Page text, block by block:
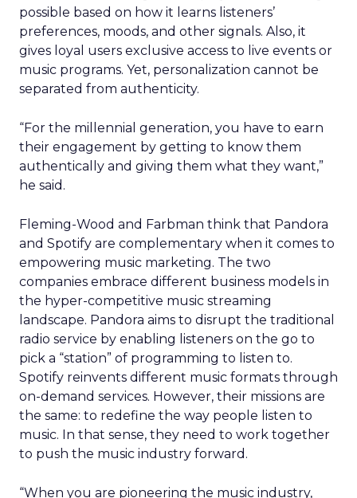
possible based on how it learns listeners’
preferences, moods, and other signals. Also, it
gives loyal users exclusive access to live events or
music programs. Yet, personalization cannot be
separated from authenticity.
“For the millennial generation, you have to earn
their engagement by getting to know them
authentically and giving them what they want,”
he said.
Fleming-Wood and Farbman think that Pandora
and Spotify are complementary when it comes to
empowering music marketing. The two
companies embrace different business models in
the hyper-competitive music streaming
landscape. Pandora aims to disrupt the traditional
radio service by enabling listeners on the go to
pick a “station” of programming to listen to.
Spotify reinvents different music formats through
on-demand services. However, their missions are
the same: to redefine the way people listen to
music. In that sense, they need to work together
to push the music industry forward.
“When you are pioneering the music industry,